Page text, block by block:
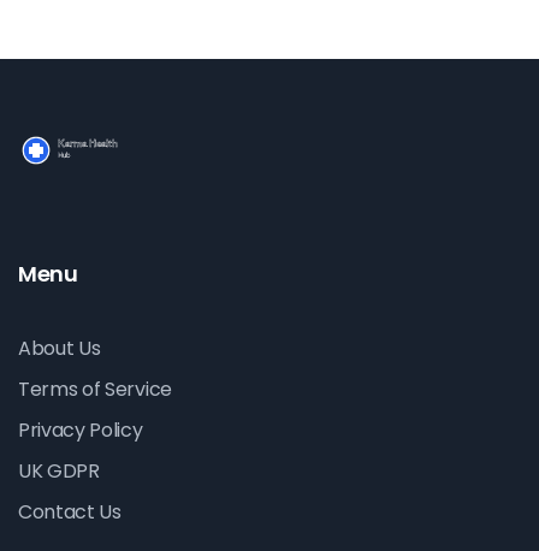
Menu
About Us
Terms of Service
Privacy Policy
UK GDPR
Contact Us